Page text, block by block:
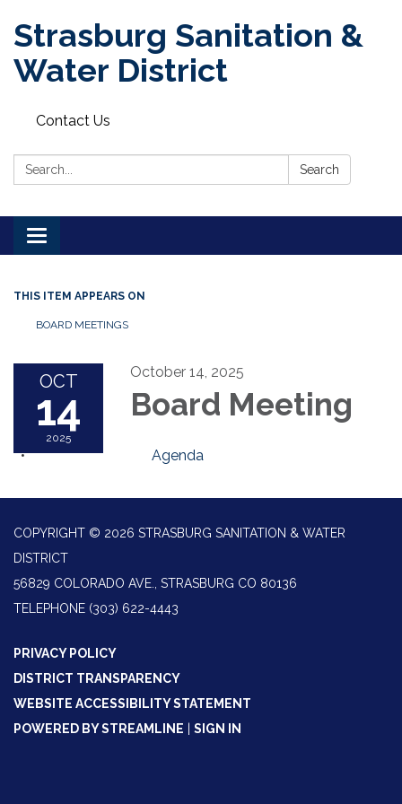
Strasburg Sanitation &
Water District
Contact Us
Search: Search
Toggle
navigation
THIS ITEM APPEARS ON
BOARD MEETINGS
OCT
14
2025
October 14, 2025
Board Meeting
Agenda
COPYRIGHT © 2026 STRASBURG SANITATION & WATER
DISTRICT
56829 COLORADO AVE., STRASBURG CO 80136
TELEPHONE (303) 622-4443
PRIVACY POLICY
DISTRICT TRANSPARENCY
WEBSITE ACCESSIBILITY STATEMENT
POWERED BY STREAMLINE
SIGN IN